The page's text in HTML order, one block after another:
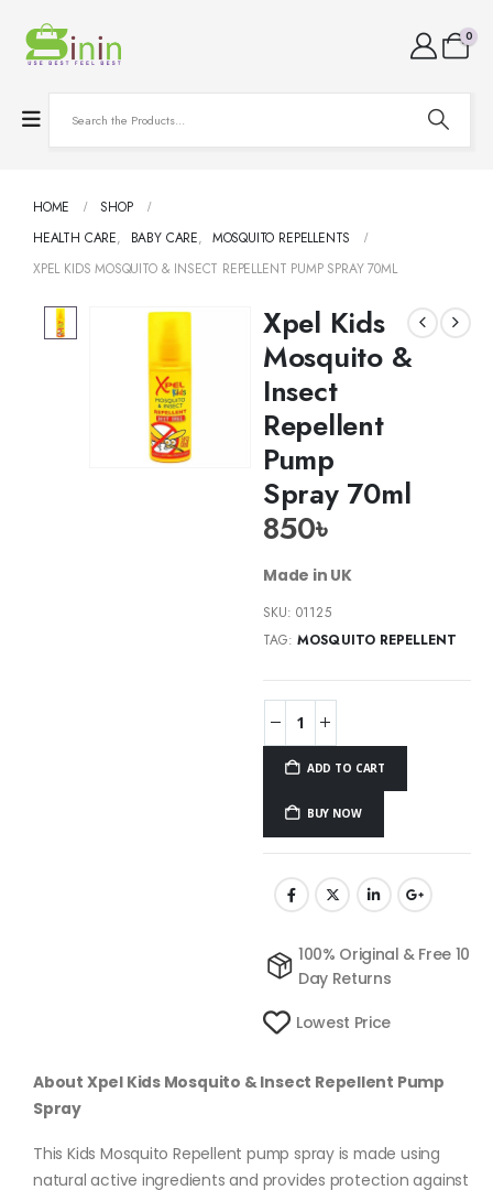
0
HOME
SHOP
HEALTH CARE, BABY CARE, MOSQUITO REPELLENTS
XPEL KIDS MOSQUITO & INSECT REPELLENT PUMP SPRAY 70ML
Xpel Kids
Mosquito &
Insect
Repellent
Pump
Spray 70ml
850৳
Made in UK
SKU:01125
TAG:MOSQUITO REPELLENT
ADD TO CART
BUY NOW
100% Original & Free 10
Day Returns
Lowest Price
About Xpel Kids Mosquito & Insect Repellent Pump
Spray
This Kids Mosquito Repellent pump spray is made using
natural active ingredients and provides protection against